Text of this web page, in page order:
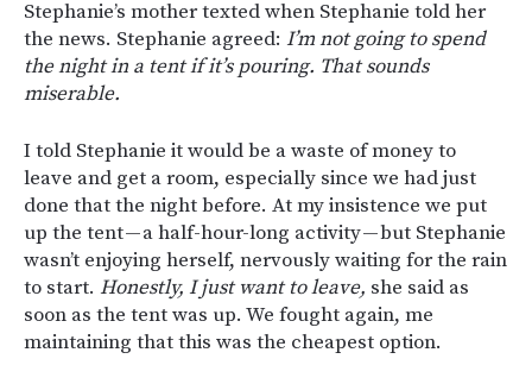
Stephanie’s mother texted when Stephanie told her
the news. Stephanie agreed: I’m not going to spend
the night in a tent if it’s pouring. That sounds
miserable.
I told Stephanie it would be a waste of money to
leave and get a room, especially since we had just
done that the night before. At my insistence we put
up the tent — a half-hour-long activity — but Stephanie
wasn’t enjoying herself, nervously waiting for the rain
to start. Honestly, I just want to leave, she said as
soon as the tent was up. We fought again, me
maintaining that this was the cheapest option.